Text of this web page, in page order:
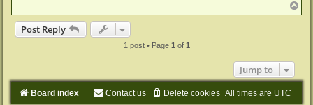
o
Post Reply
1 post • Page 1of 1
Jump to
Board index All times are UTC
Delete cookies
Contact us